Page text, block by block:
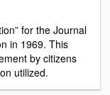
for the Journal
in 1969. This
by citizens
utilized.